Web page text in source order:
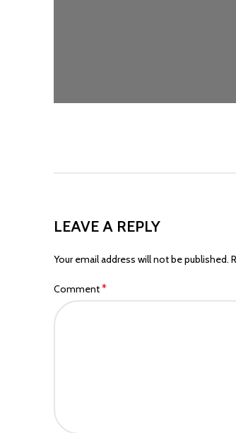
LEAVE A REPLY
Your email address will not be published.
Comment*